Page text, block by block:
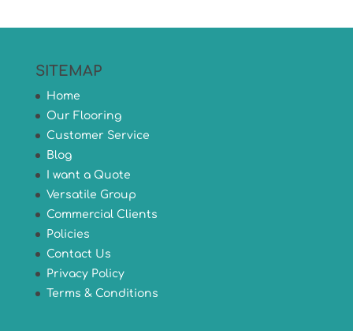
SITEMAP
Home
Our Flooring
Customer Service
Blog
I want a Quote
Versatile Group
Commercial Clients
Policies
Contact Us
Privacy Policy
Terms & Conditions